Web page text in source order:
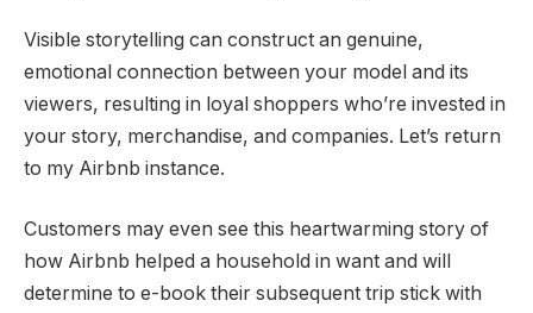
Visible storytelling can construct an genuine,
emotional connection between your model and its
viewers, resulting in loyal shoppers who’re invested in
your story, merchandise, and companies. Let’s return
to my Airbnb instance.
Customers may even see this heartwarming story of
how Airbnb helped a household in want and will
determine to e-book their subsequent trip stick with